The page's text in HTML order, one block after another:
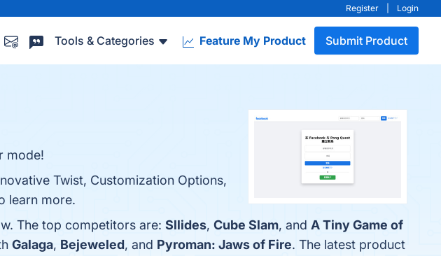
Register Login
Tools & Categories Feature My Product Submit Product
mode!
Twist, Customization Options,
learn more.
The top competitors are: Sllides, Cube Slam, and A Tiny Game of
Galaga, Bejeweled, and Pyroman: Jaws of Fire. The latest product